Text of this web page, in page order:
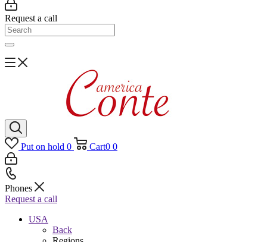
Request a call
Put on hold 0 Cart0 0
Phones
Request a call
USA
Back